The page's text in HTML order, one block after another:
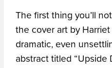
The first thing you’ll
the cover art by
dramatic, even
abstract titled “Upside